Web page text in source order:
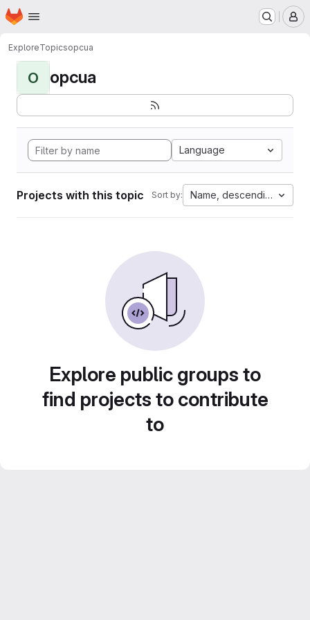
Skip to main content
Homepage
ExploreTopicsopcua
O opcua
Language
Projects with this topic Sort by: Name, descending
Explore public groups to
find projects to contribute
to